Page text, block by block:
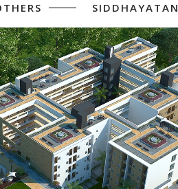
SIDDHAYATAN